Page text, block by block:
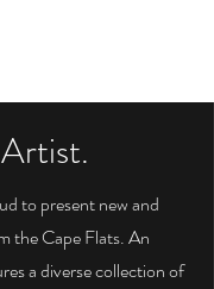
to present new and
the Cape Flats. An
a diverse collection of